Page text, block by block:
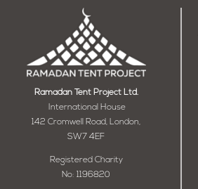
Ramadan Tent Project Ltd.
International House
142 Cromwell Road, London,
SW7 4EF
Registered Charity
No: 1196820